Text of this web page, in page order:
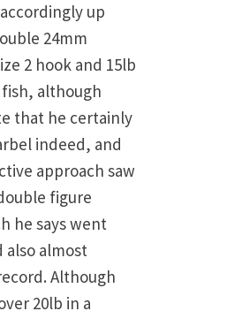
up
24mm
2 hook and 15lb
although
that he certainly
indeed, and
approach saw
figure
he says went
also almost
Although
20lb in a